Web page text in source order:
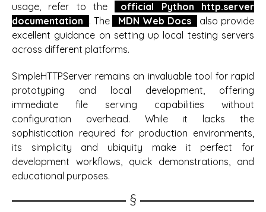
usage, refer to the
official Python http.server
documentation . The MDN Web Docs
also provide
excellent guidance on setting up local testing servers
across different platforms.
SimpleHTTPServer remains an invaluable tool for rapid
prototyping and local development, offering
immediate file serving capabilities without
configuration overhead. While it lacks the
sophistication required for production environments,
its simplicity and ubiquity make it perfect for
development workflows, quick demonstrations, and
educational purposes.